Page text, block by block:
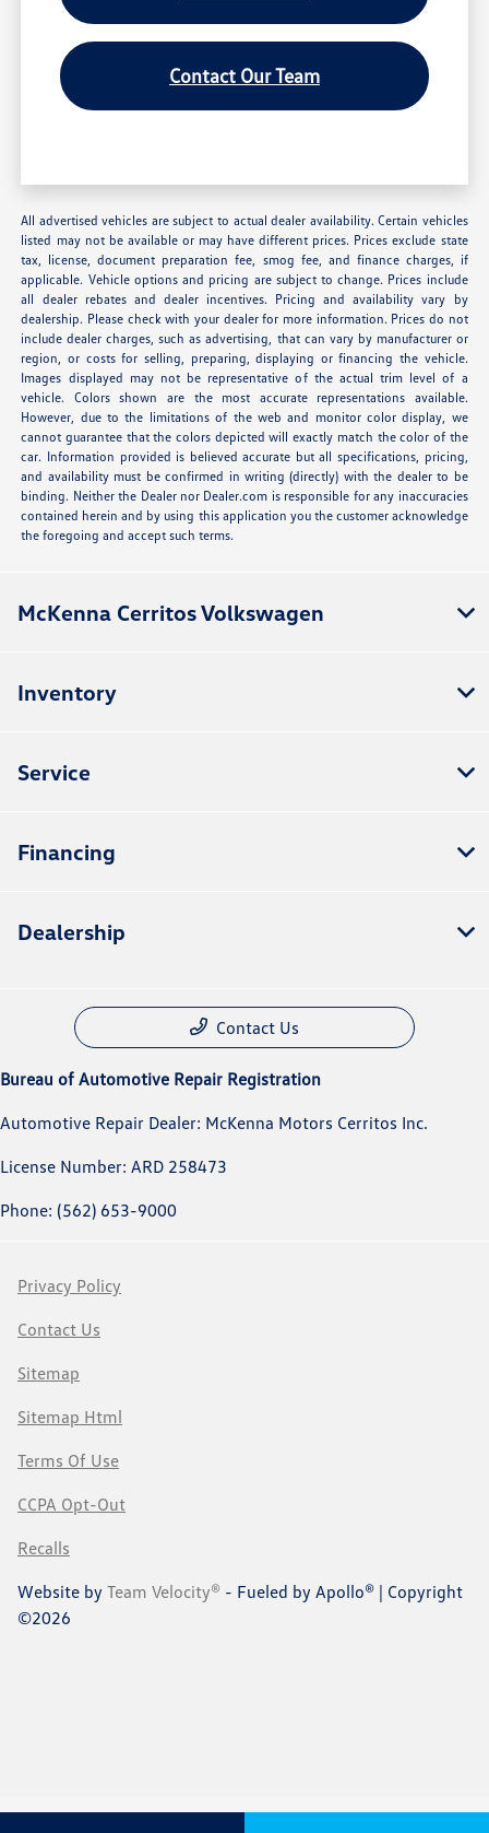
Contact Our Team
All advertised vehicles are subject to actual dealer availability. Certain vehicles
listed may not be available or may have different prices. Prices exclude state
tax, license, document preparation fee, smog fee, and finance charges, if
applicable. Vehicle options and pricing are subject to change. Prices include
all dealer rebates and dealer incentives. Pricing and availability vary by
dealership. Please check with your dealer for more information. Prices do not
include dealer charges, such as advertising, that can vary by manufacturer or
region, or costs for selling, preparing, displaying or financing the vehicle.
Images displayed may not be representative of the actual trim level of a
vehicle. Colors shown are the most accurate representations available.
However, due to the limitations of the web and monitor color display, we
cannot guarantee that the colors depicted will exactly match the color of the
car. Information provided is believed accurate but all specifications, pricing,
and availability must be confirmed in writing (directly) with the dealer to be
binding. Neither the Dealer nor Dealer.com is responsible for any inaccuracies
contained herein and by using this application you the customer acknowledge
the foregoing and accept such terms.
McKenna Cerritos Volkswagen
Inventory
Service
Financing
Dealership
Contact Us
Bureau of Automotive Repair Registration
Automotive Repair Dealer: McKenna Motors Cerritos Inc.
License Number: ARD 258473
Phone: (562) 653-9000
Privacy Policy
Contact Us
Sitemap
Sitemap Html
Terms Of Use
CCPA Opt-Out
Recalls
Website by Team Velocity® - Fueled by Apollo® | Copyright
©2026